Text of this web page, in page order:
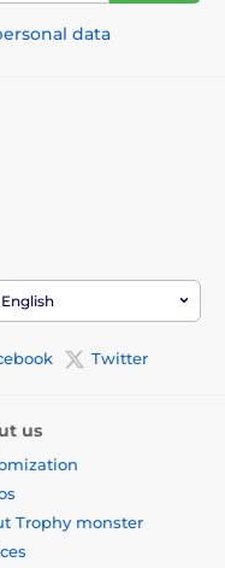
data
English
Twitter
us
Trophy monster